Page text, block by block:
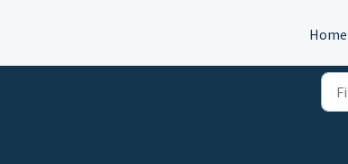
Home